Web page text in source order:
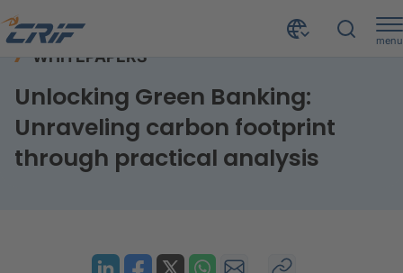
menu
Home Resources
WHITEPAPERS
Unlocking Green Banking:
Unraveling carbon footprint
through practical analysis